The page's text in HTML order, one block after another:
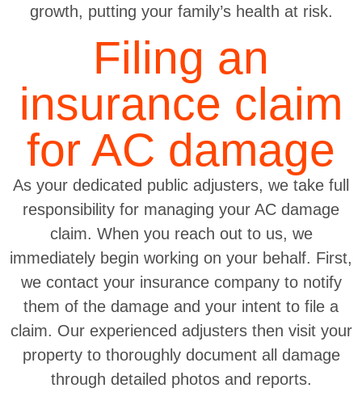
growth, putting your family’s health at risk.
Filing an
insurance claim
for AC damage
As your dedicated public adjusters, we take full
responsibility for managing your AC damage
claim. When you reach out to us, we
immediately begin working on your behalf. First,
we contact your insurance company to notify
them of the damage and your intent to file a
claim. Our experienced adjusters then visit your
property to thoroughly document all damage
through detailed photos and reports.